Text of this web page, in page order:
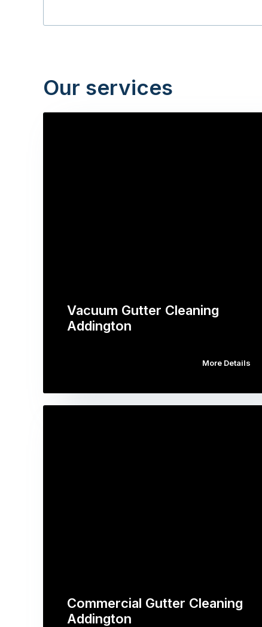
Our services
Vacuum Gutter Cleaning
Addington
More Details
Commercial Gutter Cleaning
Addington